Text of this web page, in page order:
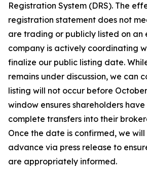
Registration System (DRS). The
registration statement does not
are trading or publicly listed on an
company is actively coordinating
finalize our public listing date.
remains under discussion, we can
listing will not occur before October
window ensures shareholders
complete transfers into their
Once the date is confirmed, we
advance via press release to
are appropriately informed.